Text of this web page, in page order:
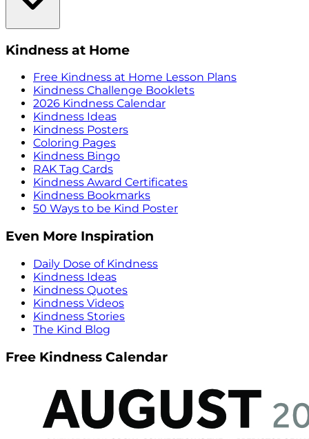
Kindness at Home
Free Kindness at Home Lesson Plans
Kindness Challenge Booklets
2026 Kindness Calendar
Kindness Ideas
Kindness Posters
Coloring Pages
Kindness Bingo
RAK Tag Cards
Kindness Award Certificates
Kindness Bookmarks
50 Ways to be Kind Poster
Even More Inspiration
Daily Dose of Kindness
Kindness Ideas
Kindness Quotes
Kindness Videos
Kindness Stories
The Kind Blog
Free Kindness Calendar